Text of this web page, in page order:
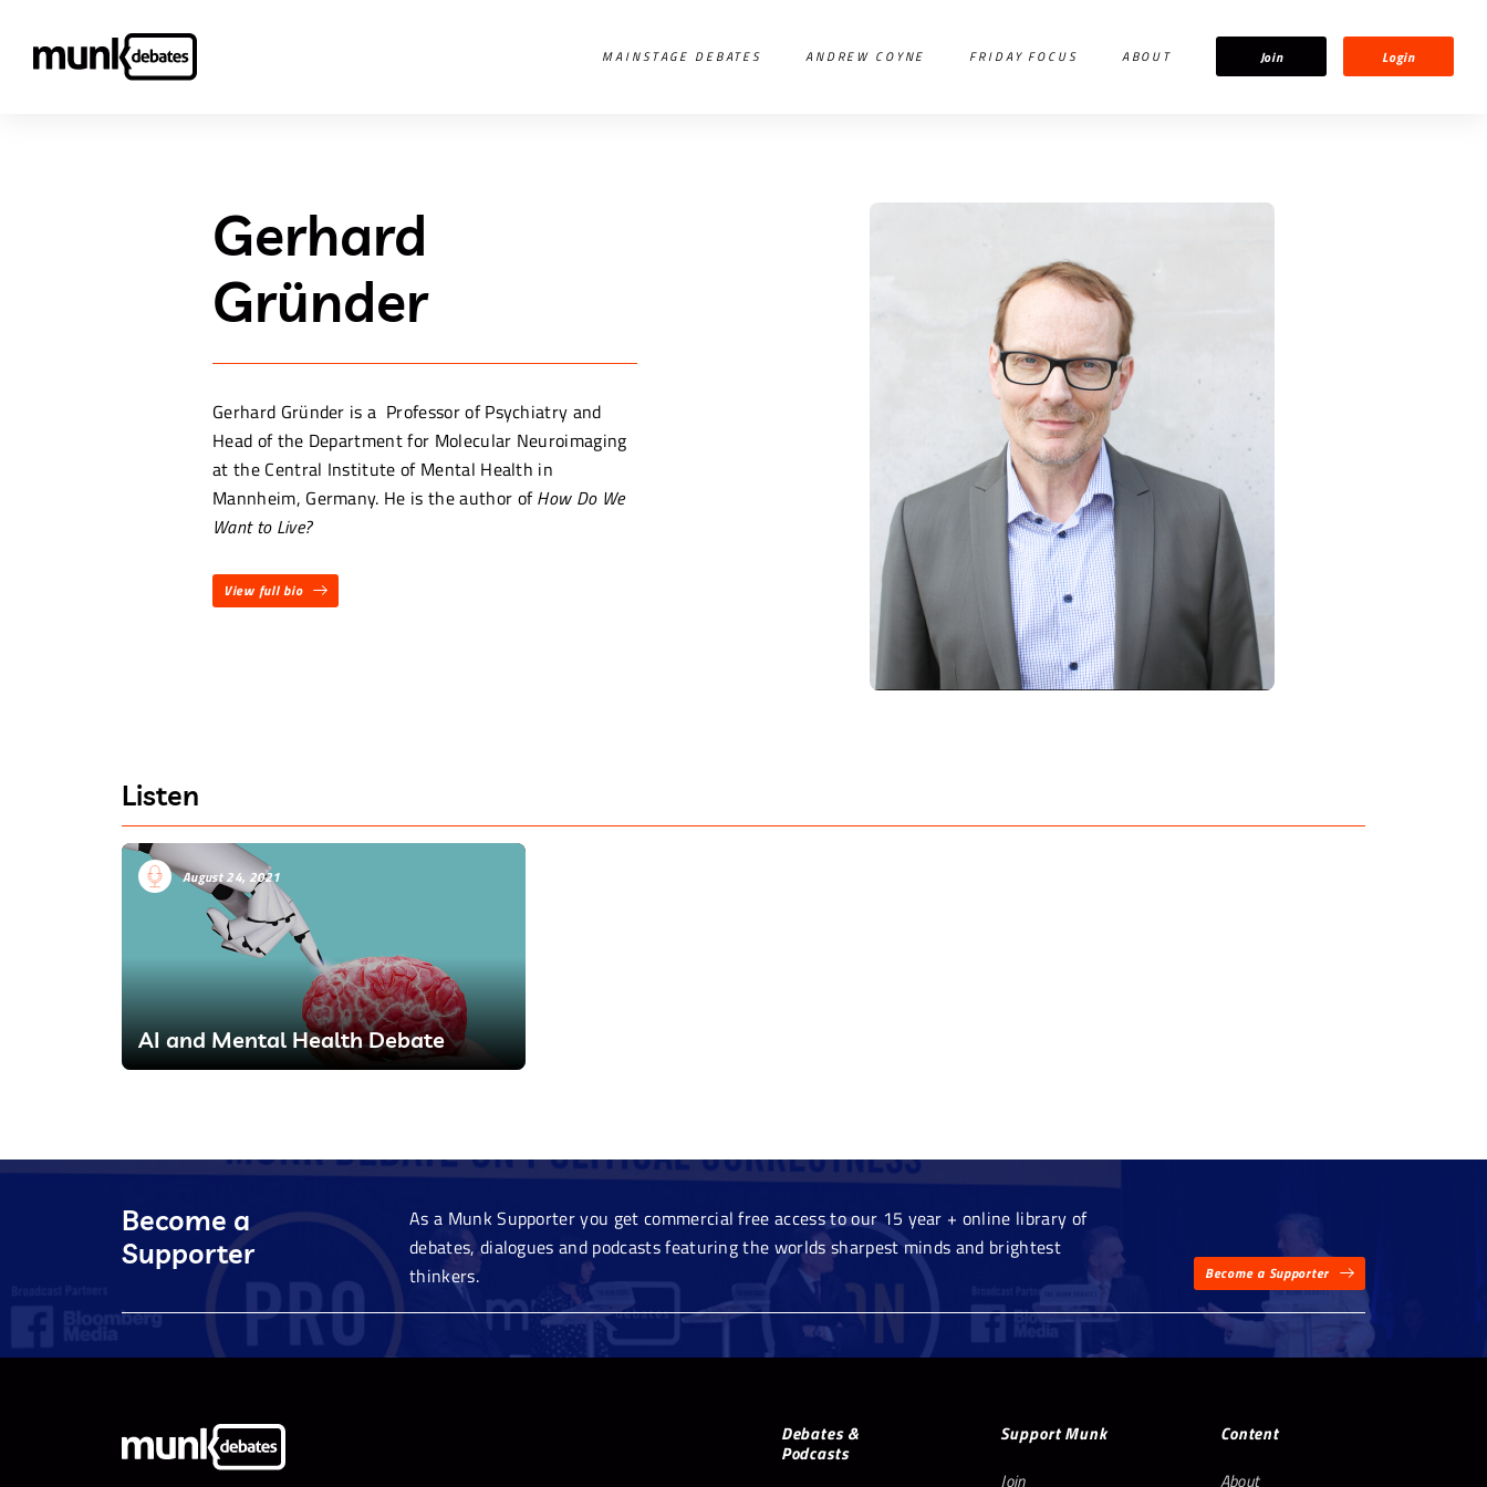
MAINSTAGE DEBATES ANDREW COYNE FRIDAY FOCUS ABOUT Join Login
Gerhard
Gründer
Gerhard Gründer is a Professor of Psychiatry and
Head of the Department for Molecular Neuroimaging
at the Central Institute of Mental Health in
Mannheim, Germany. He is the author ofHow Do We
Want to Live?
View full bio
Listen
August 24, 2021
AI and Mental Health Debate
Become a
Supporter
As a Munk Supporter you get commercial free access to our 15 year + online library of
debates, dialogues and podcasts featuring the worlds sharpest minds and brightest
thinkers.
Become a Supporter
Debates &
Podcasts
Support Munk
Join
Content
About